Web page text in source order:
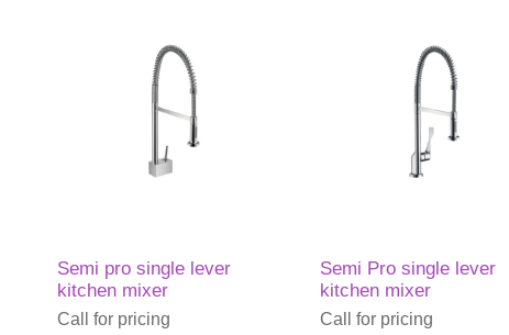
Semi pro single lever
kitchen mixer
Call for pricing
Semi Pro single lever
kitchen mixer
Call for pricing